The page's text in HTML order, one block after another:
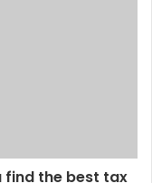
find the best tax